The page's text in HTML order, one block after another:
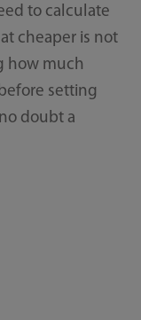
to calculate
cheaper is not
how much
setting
doubt a